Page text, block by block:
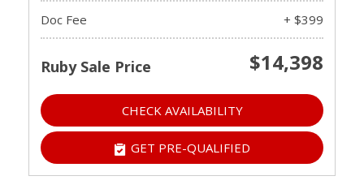
Doc Fee + $399
Ruby Sale Price $14,398
CHECK AVAILABILITY
GET PRE-QUALIFIED